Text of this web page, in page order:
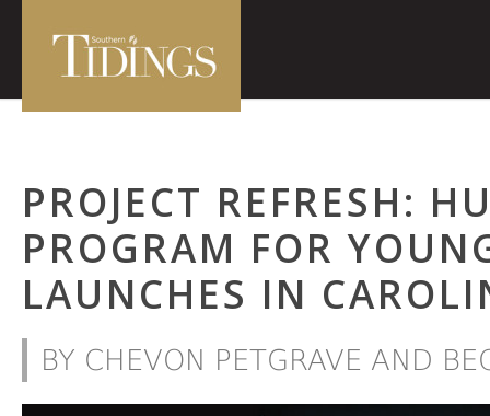
PROJECT REFRESH:
PROGRAM FOR
LAUNCHES IN
BY CHEVON PETGRAVE AND